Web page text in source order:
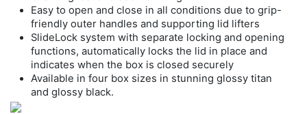
Easy to open and close in all conditions due to grip-
friendly outer handles and supporting lid lifters
SlideLock system with separate locking and opening
functions, automatically locks the lid in place and
indicates when the box is closed securely
Available in four box sizes in stunning glossy titan
and glossy black.